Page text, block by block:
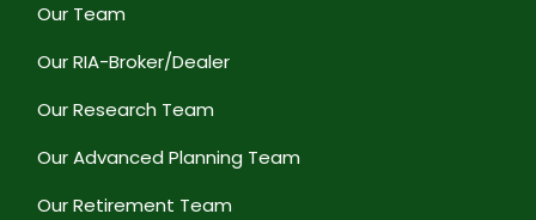
Our Team
Our RIA-Broker/Dealer
Our Research Team
Our Advanced Planning Team
Our Retirement Team